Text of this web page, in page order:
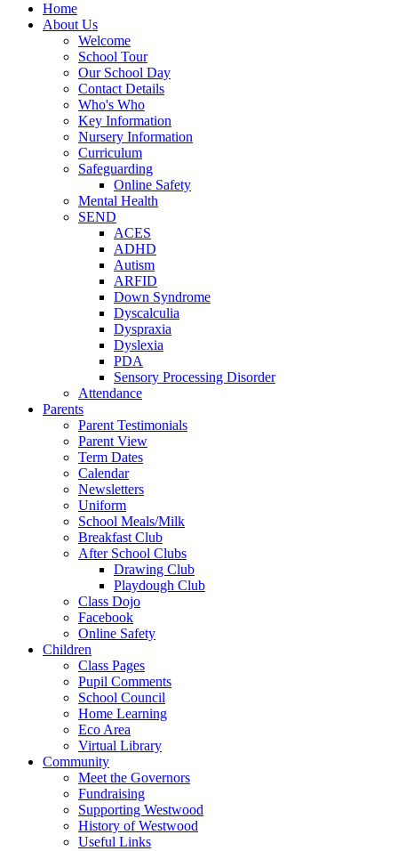
Home
About Us
Welcome
School Tour
Our School Day
Contact Details
Who's Who
Key Information
Nursery Information
Curriculum
Safeguarding
Online Safety
Mental Health
SEND
ACES
ADHD
Autism
ARFID
Down Syndrome
Dyscalculia
Dyspraxia
Dyslexia
PDA
Sensory Processing Disorder
Attendance
Parents
Parent Testimonials
Parent View
Term Dates
Calendar
Newsletters
Uniform
School Meals/Milk
Breakfast Club
After School Clubs
Drawing Club
Playdough Club
Class Dojo
Facebook
Online Safety
Children
Class Pages
Pupil Comments
School Council
Home Learning
Eco Area
Virtual Library
Community
Meet the Governors
Fundraising
Supporting Westwood
History of Westwood
Useful Links